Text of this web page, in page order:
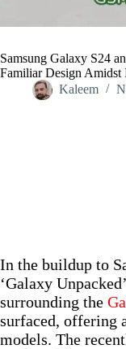
Samsung Galaxy S24
Familiar Design Amidst
Kaleem
In the buildup to
‘Galaxy
surrounding the
surfaced, offering
models. The